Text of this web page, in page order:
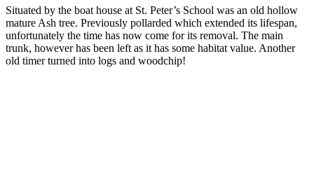
Situated by the boat house at St. Peter’s School was an old hollow
mature Ash tree. Previously pollarded which extended its lifespan,
unfortunately the time has now come for its removal. The main
trunk, however has been left as it has some habitat value. Another
old timer turned into logs and woodchip!